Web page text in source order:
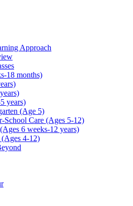
Approach
18 months)
years)
(Age 5)
School Care (Ages 5-12)
6 weeks-12 years)
(Ages 4-12)